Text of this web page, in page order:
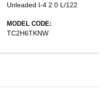
Unleaded I-4 2.0 L/122
MODEL CODE:
TC2H6TKNW